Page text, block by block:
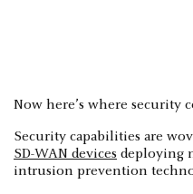
Now here’s where security
Security capabilities are
SD-WAN devices deploying
intrusion prevention